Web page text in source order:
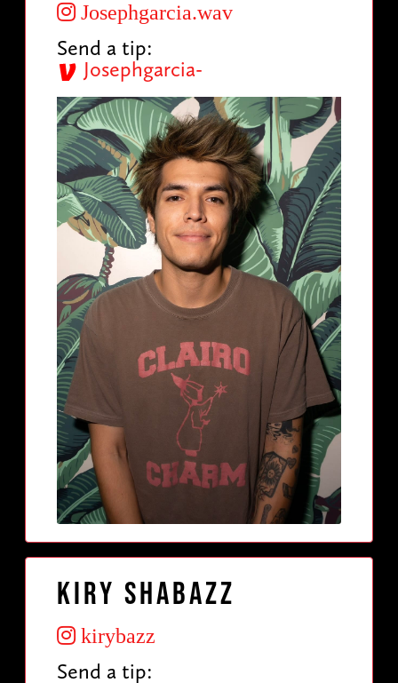
Josephgarcia.wav
Send a tip:
Josephgarcia-
Kiry Shabazz
kirybazz
Send a tip: